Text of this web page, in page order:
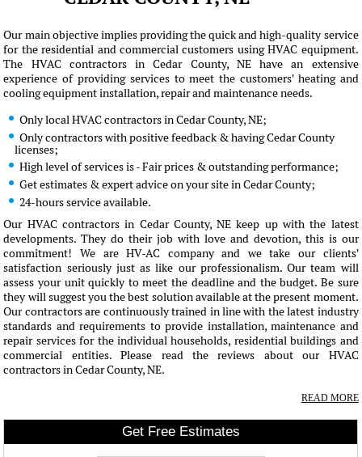
Our main objective implies providing the quick and high-quality service
for the residential and commercial customers using HVAC equipment.
The HVAC contractors in Cedar County, NE have an extensive
experience of providing services to meet the customers' heating and
cooling equipment installation, repair and maintenance needs.
Only local HVAC contractors in Cedar County, NE;
Only contractors with positive feedback & having Cedar County
licenses;
High level of services is - Fair prices & outstanding performance;
Get estimates & expert advice on your site in Cedar County;
24-hours service available.
Our HVAC contractors in Cedar County, NE keep up with the latest
developments. They do their job with love and devotion, this is our
commitment! We are HV-AC company and we take our clients'
satisfaction seriously just as like our professionalism. Our team will
assess your unit quickly to meet the deadline and the budget. Be sure
they will suggest you the best solution available at the present moment.
Our contractors are continuously trained in line with the latest industry
standards and requirements to provide installation, maintenance and
repair services for the individual households, residential buildings and
commercial entities. Please read the reviews about our HVAC
contractors in Cedar County, NE.
READ MORE